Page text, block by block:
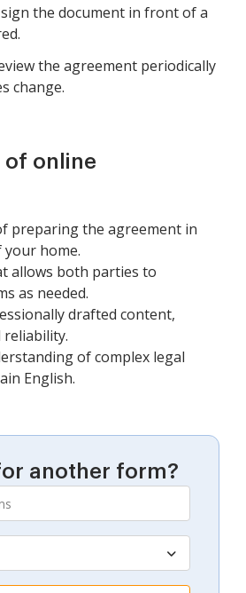
the document in front of a
the agreement periodically
change.
of online
preparing the agreement in
home.
allows both parties to
as needed.
drafted content,
of complex legal
English.
another form?